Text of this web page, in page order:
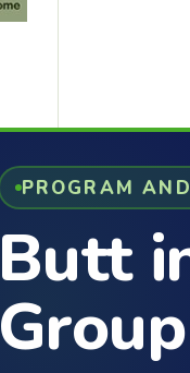
PROGRAM
Butt
Group